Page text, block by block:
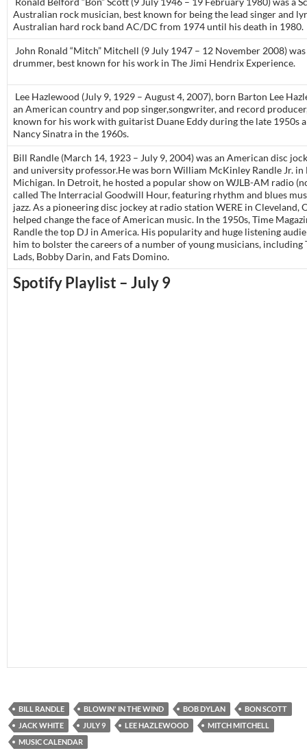
Australian rock musician, best known for being the lead singer and
Australian hard rock band AC/DC from 1974 until his death in 1980.
John Ronald “Mitch” Mitchell (9 July 1947 – 12 November 2008)
drummer, best known for his work in The Jimi Hendrix Experience.
Lee Hazlewood (July 9, 1929 – August 4, 2007), born Barton Lee
an American country and pop singer,songwriter, and record
known for his work with guitarist Duane Eddy during the late 1950s
Nancy Sinatra in the 1960s.
Bill Randle (March 14, 1923 – July 9, 2004) was an American disc
and university professor.He was born William McKinley Randle Jr.
Michigan. In Detroit, he hosted a popular show on WJLB-AM radio
called The Interracial Goodwill Hour, featuring rhythm and blues
jazz. As a pioneering disc jockey at radio station WERE in Cleveland,
helped change the face of American music. In the 1950s, Time
Randle the top DJ in America. His popularity and huge listening
him to bolster the careers of a number of young musicians, including
Lads, Bobby Darin, and Fats Domino.
Spotify Playlist – July 9
BILL RANDLE BLOWIN' IN THE WIND BOB DYLAN
BON SCOTT
JACK WHITE
JULY 9 LEE HAZLEWOOD
MITCH MITCHELL
MUSIC CALENDAR